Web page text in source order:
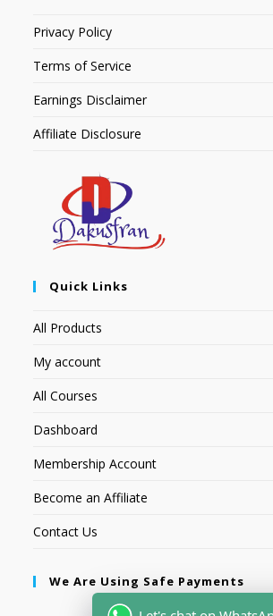
Privacy Policy
Terms of Service
Earnings Disclaimer
Affiliate Disclosure
Quick Links
All Products
My account
All Courses
Dashboard
Membership Account
Become an Affiliate
Contact Us
We Are Using Safe Payments